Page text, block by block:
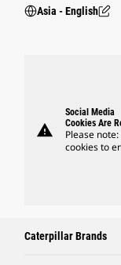
Asia - English
warning
Social Media
Cookies Are
Please
cookies to
Caterpillar Brands